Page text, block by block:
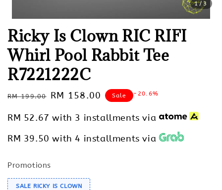
1/3
Ricky Is Clown RIC RIFI
Whirl Pool Rabbit Tee
R7221222C
Regular
RM 199.00
Sale
RM 158.00 Sale -20.6%
RM 52.67 with 3 installments via
RM 39.50 with 4 installments via
Promotions
SALE RICKY IS CLOWN